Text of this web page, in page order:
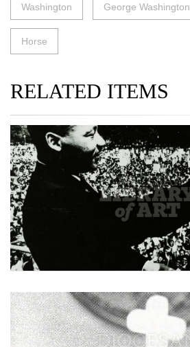
Washington George Washington
Horse
RELATED ITEMS